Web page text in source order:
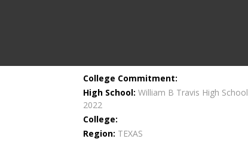
College Commitment:
High School:William B Travis High School
2022
College:
Region: TEXAS